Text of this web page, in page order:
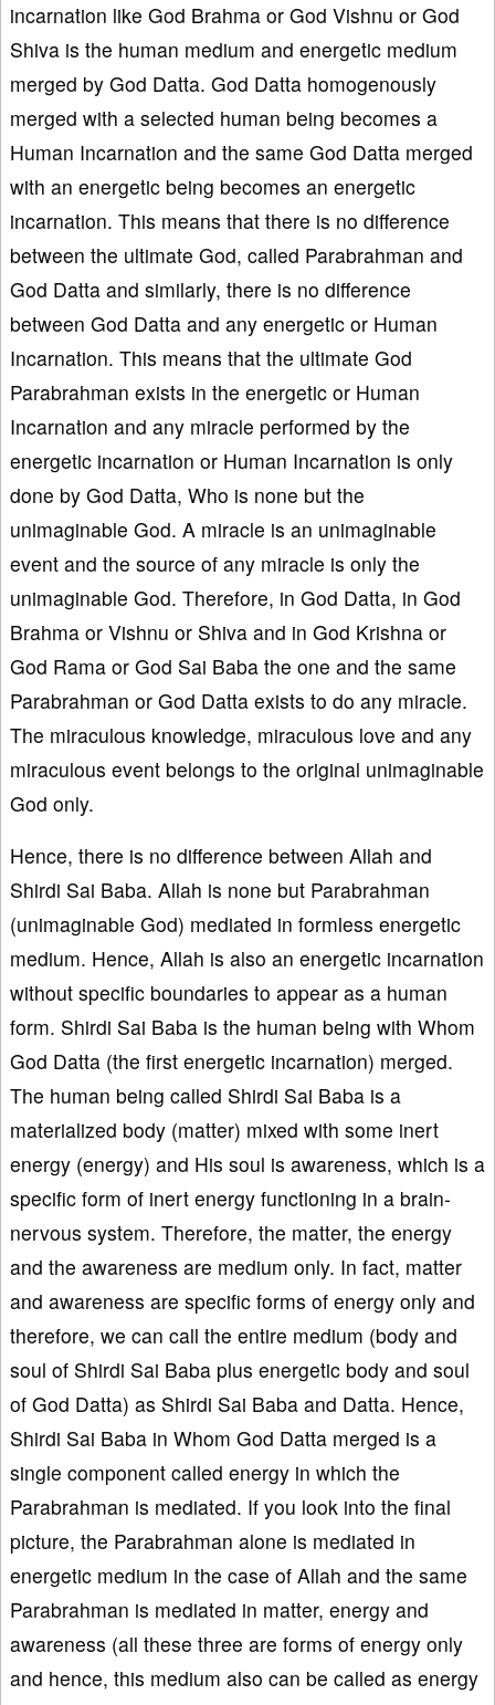
incarnation like God Brahma or God Vishnu or God
Shiva is the human medium and energetic medium
merged by God Datta. God Datta homogenously
merged with a selected human being becomes a
Human Incarnation and the same God Datta merged
with an energetic being becomes an energetic
incarnation. This means that there is no difference
between the ultimate God, called Parabrahman and
God Datta and similarly, there is no difference
between God Datta and any energetic or Human
Incarnation. This means that the ultimate God
Parabrahman exists in the energetic or Human
Incarnation and any miracle performed by the
energetic incarnation or Human Incarnation is only
done by God Datta, Who is none but the
unimaginable God. A miracle is an unimaginable
event and the source of any miracle is only the
unimaginable God. Therefore, in God Datta, in God
Brahma or Vishnu or Shiva and in God Krishna or
God Rama or God Sai Baba the one and the same
Parabrahman or God Datta exists to do any miracle.
The miraculous knowledge, miraculous love and any
miraculous event belongs to the original unimaginable
God only.
Hence, there is no difference between Allah and
Shirdi Sai Baba. Allah is none but Parabrahman
(unimaginable God) mediated in formless energetic
medium. Hence, Allah is also an energetic incarnation
without specific boundaries to appear as a human
form. Shirdi Sai Baba is the human being with Whom
God Datta (the first energetic incarnation) merged.
The human being called Shirdi Sai Baba is a
materialized body (matter) mixed with some inert
energy (energy) and His soul is awareness, which is a
specific form of inert energy functioning in a brain-
nervous system. Therefore, the matter, the energy
and the awareness are medium only. In fact, matter
and awareness are specific forms of energy only and
therefore, we can call the entire medium (body and
soul of Shirdi Sai Baba plus energetic body and soul
of God Datta) as Shirdi Sai Baba and Datta. Hence,
Shirdi Sai Baba in Whom God Datta merged is a
single component called energy in which the
Parabrahman is mediated. If you look into the final
picture, the Parabrahman alone is mediated in
energetic medium in the case of Allah and the same
Parabrahman is mediated in matter, energy and
awareness (all these three are forms of energy only
and hence, this medium also can be called as energy